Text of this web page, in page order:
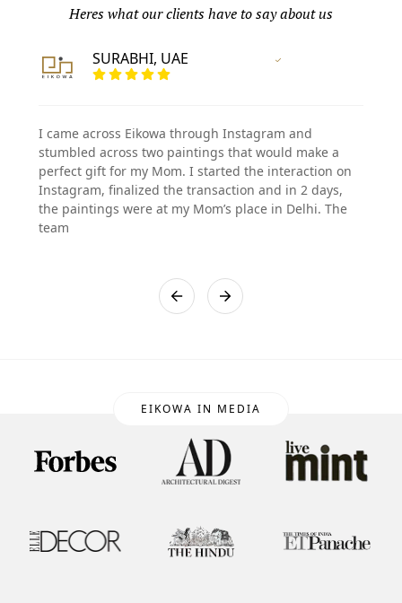
Heres what our clients have to say about us
SURABHI, UAE
I came across Eikowa through Instagram and
stumbled across two paintings that would make a
perfect gift for my Mom. I started the interaction on
Instagram, finalized the transaction and in 2 days,
the paintings were at my Mom’s place in Delhi. The
team
EIKOWA IN MEDIA